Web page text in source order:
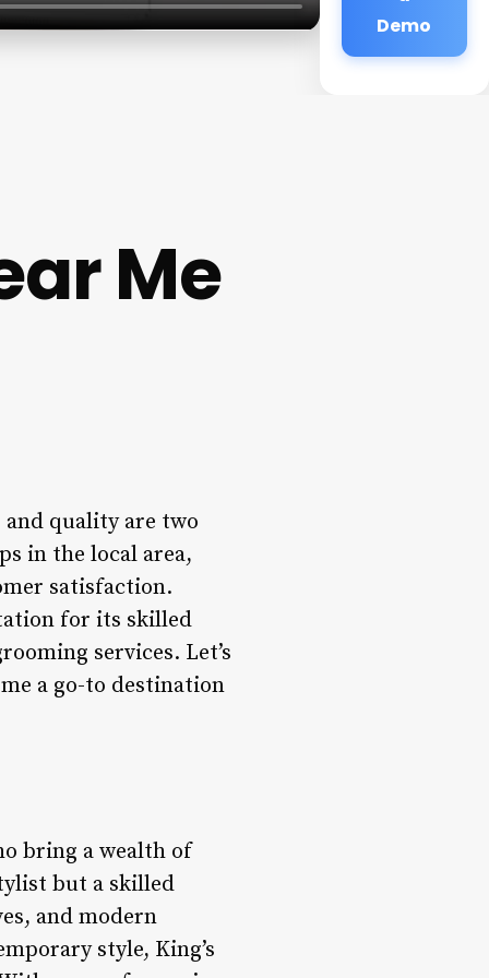
Demo
Me
quality are two
in the local area,
satisfaction.
for its skilled
services. Let’s
a go-to destination
bring a wealth of
but a skilled
and modern
style, King’s